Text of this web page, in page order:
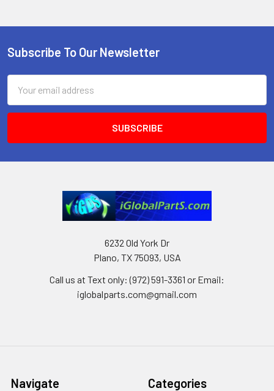
Footer
Subscribe To Our Newsletter
Address
6232 Old York Dr
Plano, TX 75093, USA
Call us at Text only: (972) 591-3361‬ or Email:
iglobalparts.com@gmail.com
Navigate Categories